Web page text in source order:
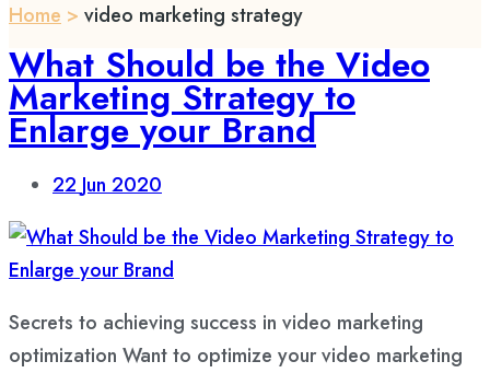
Home > video marketing strategy
What Should be the Video
Marketing Strategy to
Enlarge your Brand
22 Jun 2020
Secrets to achieving success in video marketing
optimization Want to optimize your video marketing